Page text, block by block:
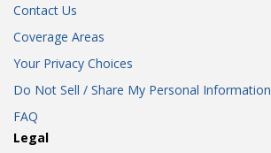
Contact Us
Coverage Areas
Your Privacy Choices
Do Not Sell / Share My Personal Information
FAQ
Legal